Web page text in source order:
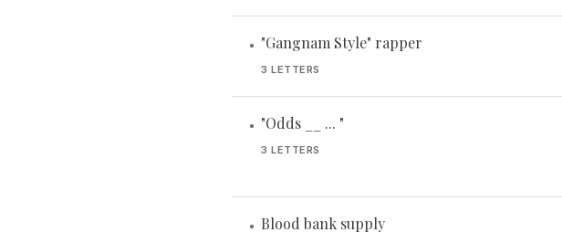
• "Gangnam Style" rapper
3 LETTERS
• "Odds __ ... "
3 LETTERS
• Blood bank supply